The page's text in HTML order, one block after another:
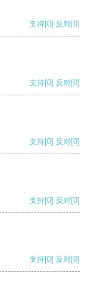
支持[0] 反对[0]
支持[0] 反对[0]
支持[0] 反对[0]
支持[0] 反对[0]
支持[0] 反对[0]